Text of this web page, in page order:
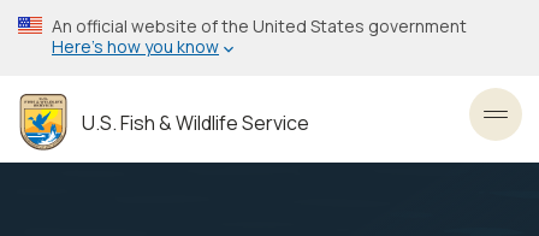
Skip
to
content
An official website of the United States government
Here’s how you know
U.S. Fish & Wildlife Service